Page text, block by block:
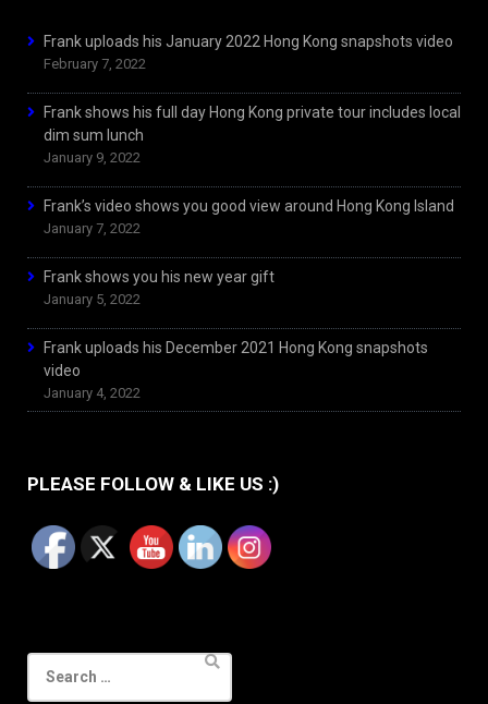
Frank uploads his January 2022 Hong Kong snapshots video
February 7, 2022
Frank shows his full day Hong Kong private tour includes local
dim sum lunch
January 9, 2022
Frank’s video shows you good view around Hong Kong Island
January 7, 2022
Frank shows you his new year gift
January 5, 2022
Frank uploads his December 2021 Hong Kong snapshots
video
January 4, 2022
PLEASE FOLLOW & LIKE US :)
for: